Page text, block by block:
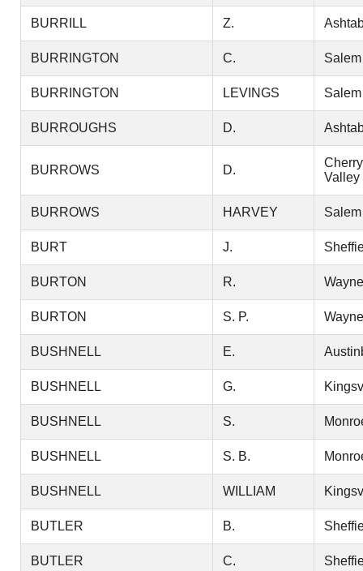
BURRILL Z.
BURRINGTON C. Salem
BURRINGTON LEVINGS Salem
BURROUGHS D.
BURROWS D.
Cherry
Valley
BURROWS HARVEY Salem
BURT J.
BURTON R. Wayne
BURTON S. P. Wayne
BUSHNELL E.
BUSHNELL G.
BUSHNELL S.
BUSHNELL S. B.
BUSHNELL WILLIAM
BUTLER B.
BUTLER C.